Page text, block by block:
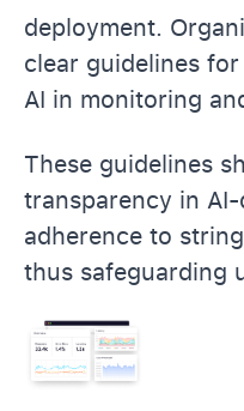
deployment.
clear guidelines
AI in monitoring
These guidelines
transparency in
adherence to
thus safeguarding